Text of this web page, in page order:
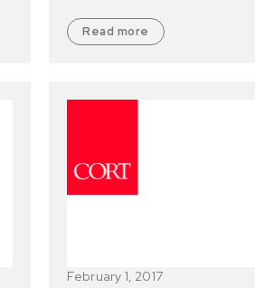
Read more
February 1, 2017